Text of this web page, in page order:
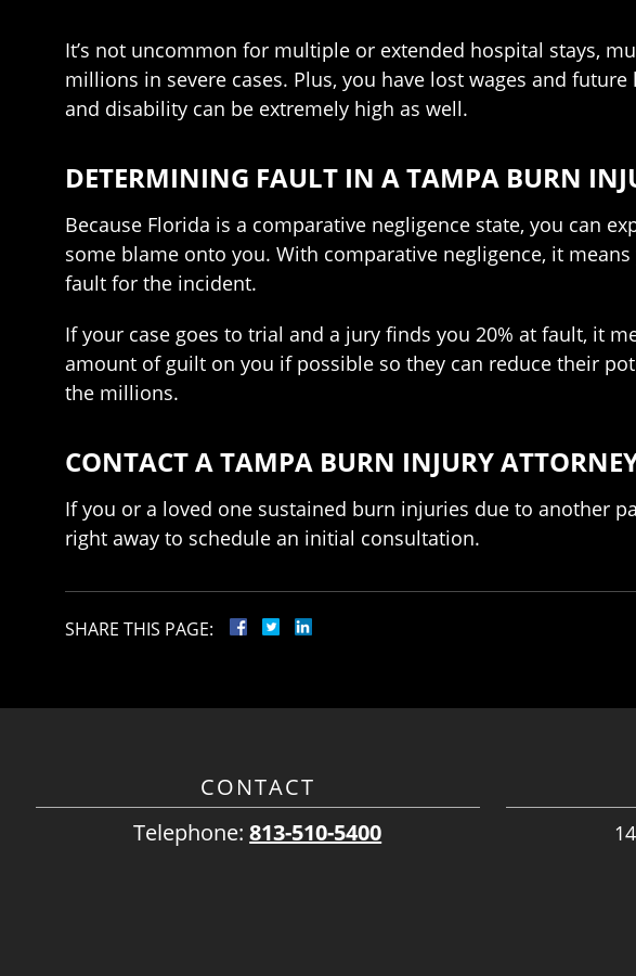
It’s not uncommon for multiple or extended hospital stays,
millions in severe cases. Plus, you have lost wages and
and disability can be extremely high as well.
DETERMINING FAULT IN A TAMPA BURN
Because Florida is a comparative negligence state, you can
some blame onto you. With comparative negligence, it
fault for the incident.
If your case goes to trial and a jury finds you 20% at fault, it
amount of guilt on you if possible so they can reduce their
the millions.
CONTACT A TAMPA BURN INJURY
If you or a loved one sustained burn injuries due to another
right away to schedule an initial consultation.
SHARE THIS PAGE:
CONTACT
Telephone:813-510-5400